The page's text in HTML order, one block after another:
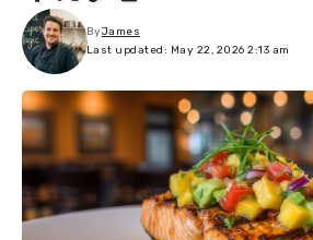
Last updated: May 22, 2026 2:13 am
ByJames